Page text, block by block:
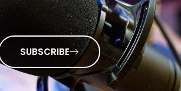
SUBSCRIBE